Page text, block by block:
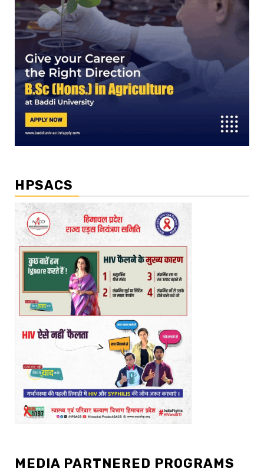
HPSACS
MEDIA PARTNERED PROGRAMS